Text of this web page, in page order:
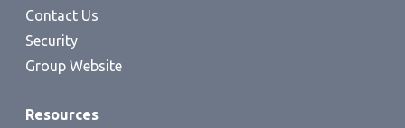
Contact Us
Security
Group Website
Resources